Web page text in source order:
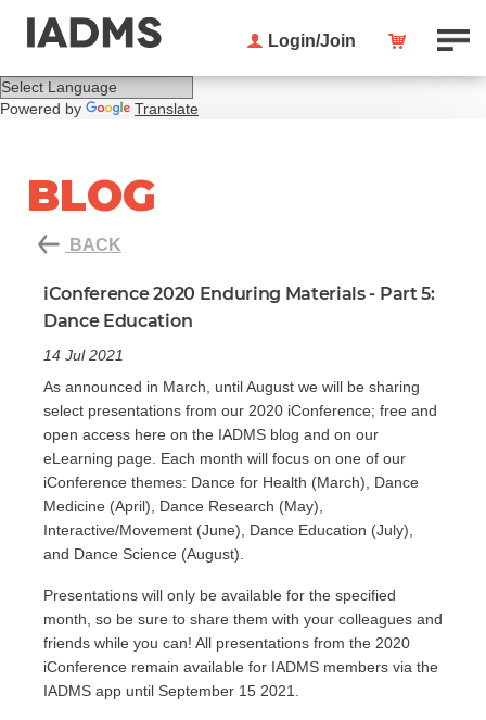
Powered by Translate
Login/Join
BLOG
BACK
iConference 2020 Enduring Materials - Part 5:
Dance Education
14 Jul 2021
As announced in March, until August we will be sharing
select presentations from our 2020 iConference; free and
open access here on the IADMS blog and on our
eLearning page. Each month will focus on one of our
iConference themes: Dance for Health (March), Dance
Medicine (April), Dance Research (May),
Interactive/Movement (June), Dance Education (July),
and Dance Science (August).
Presentations will only be available for the specified
month, so be sure to share them with your colleagues and
friends while you can! All presentations from the 2020
iConference remain available for IADMS members via the
IADMS app until September 15 2021.